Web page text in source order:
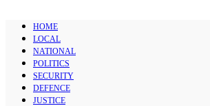
HOME
LOCAL
NATIONAL
POLITICS
SECURITY
DEFENCE
JUSTICE